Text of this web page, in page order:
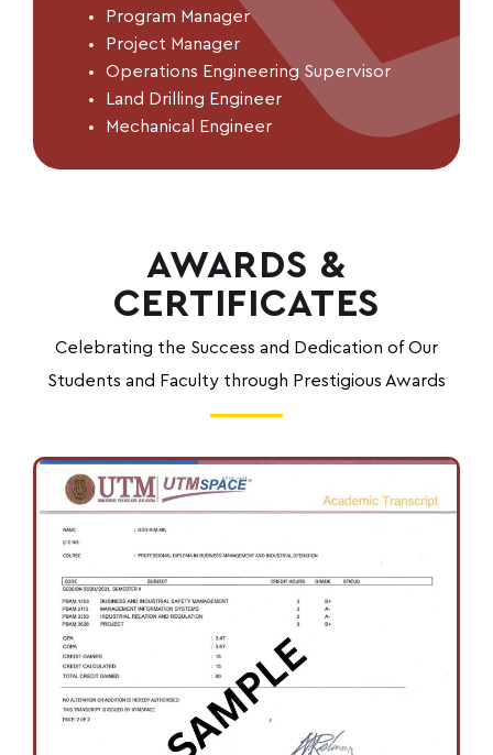
Program Manager
Project Manager
Operations Engineering Supervisor
Land Drilling Engineer
Mechanical Engineer
AWARDS &
CERTIFICATES
Celebrating the Success and Dedication of Our
Students and Faculty through Prestigious Awards